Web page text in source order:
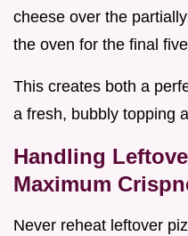
cheese over the
the oven for the final
This creates both a
a fresh, bubbly topping
Handling
Maximum
Never reheat leftover